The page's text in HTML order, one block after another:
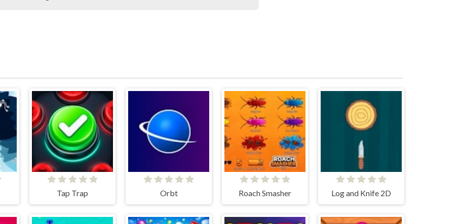
Tap Trap Orbt Roach Smasher Log and Knife 2D